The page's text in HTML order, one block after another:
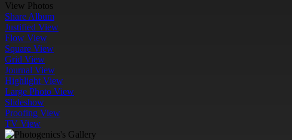
View Photos
Share Album
Justified View
Flow View
Square View
Grid View
Journal View
Highlight View
Large Photo View
Slideshow
Proofing View
TV View